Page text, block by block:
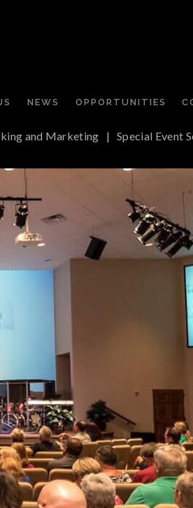
NEWS OPPORTUNITIES
and Marketing | Special Event